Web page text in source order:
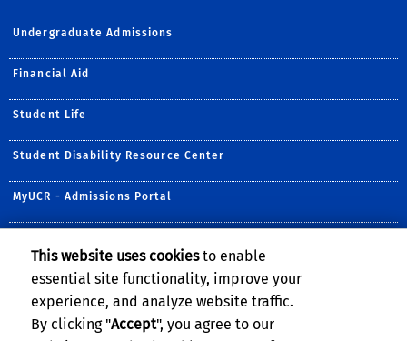
Undergraduate Admissions
Financial Aid
Student Life
Student Disability Resource Center
MyUCR - Admissions Portal
Student Health Services
This website uses cookiesto enable
essential site functionality, improve your
experience, and analyze website traffic.
By clicking "Accept", you agree to our